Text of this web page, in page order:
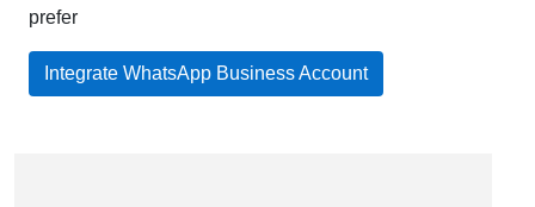
prefer
Integrate WhatsApp Business Account